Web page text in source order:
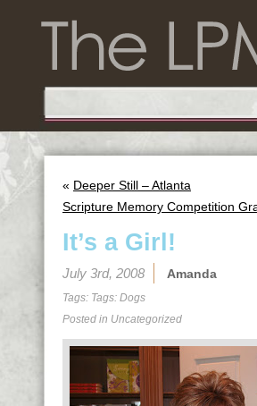
« Deeper Still – Atlanta
Scripture Memory Competition
It’s a Girl!
July 3rd, 2008 Amanda
Tags: Tags: Dogs
Posted in Uncategorized